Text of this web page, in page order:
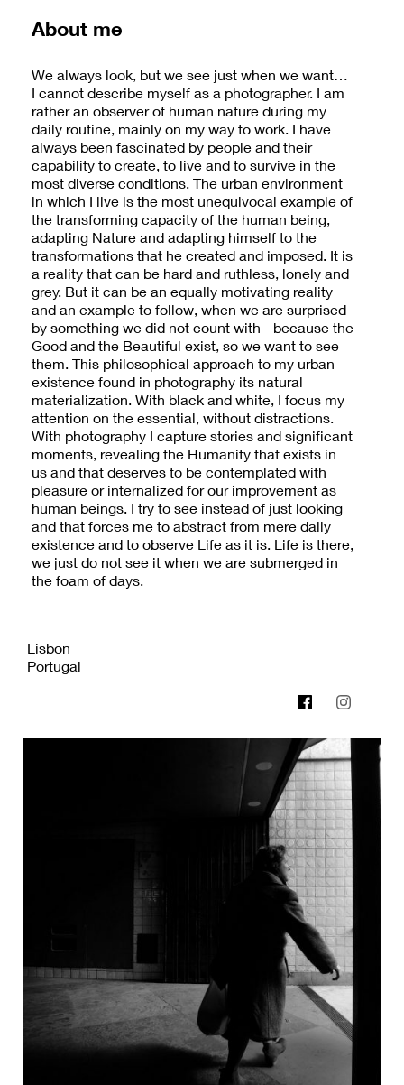
About me
We always look, but we see just when we want…
I cannot describe myself as a photographer. I am
rather an observer of human nature during my
daily routine, mainly on my way to work. I have
always been fascinated by people and their
capability to create, to live and to survive in the
most diverse conditions. The urban environment
in which I live is the most unequivocal example of
the transforming capacity of the human being,
adapting Nature and adapting himself to the
transformations that he created and imposed. It is
a reality that can be hard and ruthless, lonely and
grey. But it can be an equally motivating reality
and an example to follow, when we are surprised
by something we did not count with - because the
Good and the Beautiful exist, so we want to see
them. This philosophical approach to my urban
existence found in photography its natural
materialization. With black and white, I focus my
attention on the essential, without distractions.
With photography I capture stories and significant
moments, revealing the Humanity that exists in
us and that deserves to be contemplated with
pleasure or internalized for our improvement as
human beings. I try to see instead of just looking
and that forces me to abstract from mere daily
existence and to observe Life as it is. Life is there,
we just do not see it when we are submerged in
the foam of days.
Lisbon
Portugal